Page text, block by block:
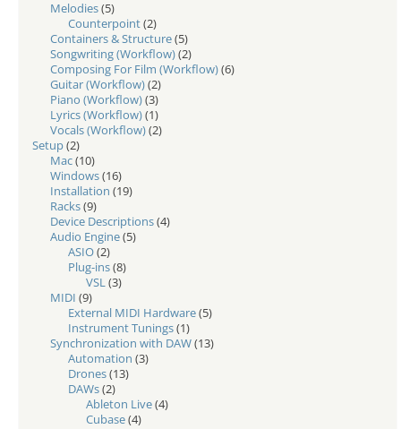
Melodies(5)
Counterpoint(2)
Containers & Structure(5)
Songwriting (Workflow)(2)
Composing For Film (Workflow)(6)
Guitar (Workflow)(2)
Piano (Workflow)(3)
Lyrics (Workflow)(1)
Vocals (Workflow)(2)
Setup(2)
Mac(10)
Windows(16)
Installation (19)
Racks(9)
Device Descriptions(4)
Audio Engine(5)
ASIO(2)
Plug-ins(8)
VSL(3)
MIDI (9)
External MIDI Hardware(5)
Instrument Tunings(1)
Synchronization with DAW(13)
Automation (3)
Drones(13)
DAWs(2)
Ableton Live(4)
Cubase(4)